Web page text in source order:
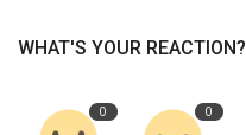
WHAT'S YOUR REACTION?
0 0